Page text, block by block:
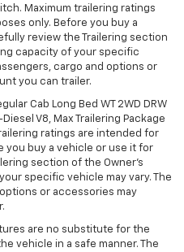
Maximum trailering ratings
only. Before you buy a
review the Trailering section
capacity of your specific
cargo and options or
you can trailer.
Cab Long Bed WT 2WD DRW
V8, Max Trailering Package
ratings are intended for
you buy a vehicle or use it for
section of the Owner’s
specific vehicle may vary. The
or accessories may
are no substitute for the
vehicle in a safe manner. The